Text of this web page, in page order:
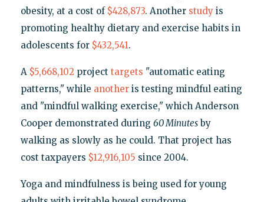
obesity, at a cost of $428,873. Another studyis
promoting healthy dietary and exercise habits in
adolescents for $432,541.
A $5,668,102project targets "automatic eating
patterns," while anotheris testing mindful eating
and "mindful walking exercise," which Anderson
Cooper demonstrated during 60 Minutesby
walking as slowly as he could. That project has
cost taxpayers $12,916,105 since 2004.
Yoga and mindfulness is being used for young